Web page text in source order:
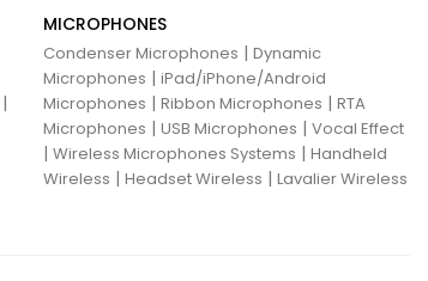
|
MICROPHONES
Condenser Microphones | Dynamic
Microphones | iPad/iPhone/Android
Microphones | Ribbon Microphones | RTA
Microphones | USB Microphones | Vocal Effect
| Wireless Microphones Systems | Handheld
Wireless | Headset Wireless | Lavalier Wireless